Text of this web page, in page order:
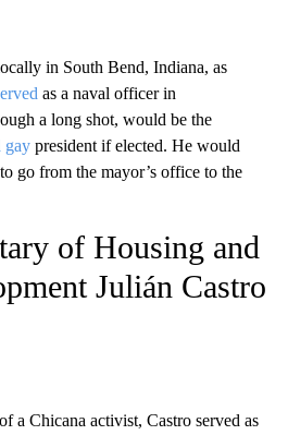
in South Bend, Indiana, as
as a naval officer in
a long shot, would be the
gay president if elected. He would
go from the mayor’s office to the
of Housing and
Julián Castro
a Chicana activist, Castro served as